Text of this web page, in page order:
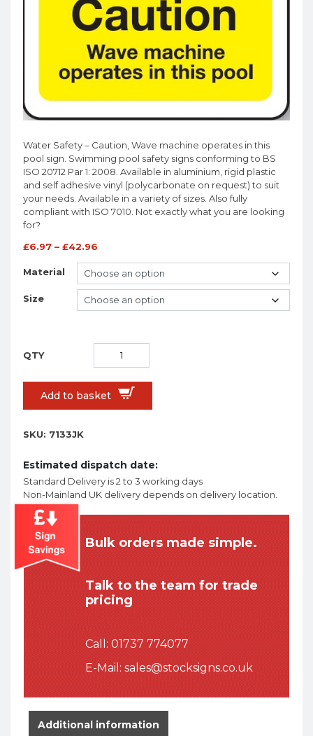
Water Safety – Caution, Wave machine operates in this
pool sign. Swimming pool safety signs conforming to BS
ISO 20712 Par 1: 2008. Available in aluminium, rigid plastic
and self adhesive vinyl (polycarbonate on request) to suit
your needs. Available in a variety of sizes. Also fully
compliant with ISO 7010. Not exactly what you are looking
for?
£6.97 – £42.96
Material
Size
Add to basket
SKU: 7133JK
Estimated dispatch date:
Standard Delivery is 2 to 3 working days
Non-Mainland UK delivery depends on delivery location.
Bulk orders made simple.
Talk to the team for trade
pricing
Call: 01737 774077
E-Mail: sales@stocksigns.co.uk
Additional information